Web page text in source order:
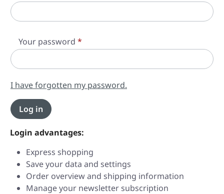
Your password *
I have forgotten my password.
Log in
Login advantages:
Express shopping
Save your data and settings
Order overview and shipping information
Manage your newsletter subscription